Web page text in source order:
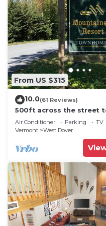
From US $315
10.0(61 Reviews)
500ft across the street
Gromet to main lift or
Base
Air Conditioner Parking
TV
Vermont
West Dover